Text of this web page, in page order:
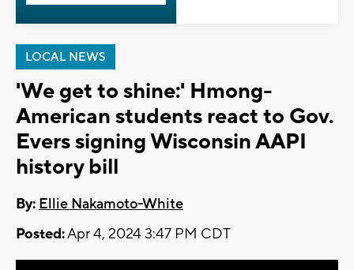
LOCAL NEWS
'We get to shine:' Hmong-
American students react to Gov.
Evers signing Wisconsin AAPI
history bill
By: Ellie Nakamoto-White
Posted:Apr 4, 2024 3:47 PM CDT